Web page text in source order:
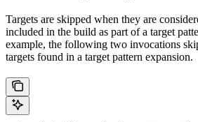
Targets are skipped when they are
included in the build as part of a target
example, the following two invocations
targets found in a target pattern expansion.